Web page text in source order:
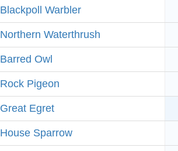
Blackpoll Warbler
Northern Waterthrush
Barred Owl
Rock Pigeon
Great Egret
House Sparrow